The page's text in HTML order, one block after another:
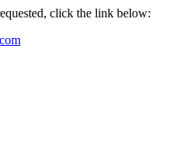
click the link below: